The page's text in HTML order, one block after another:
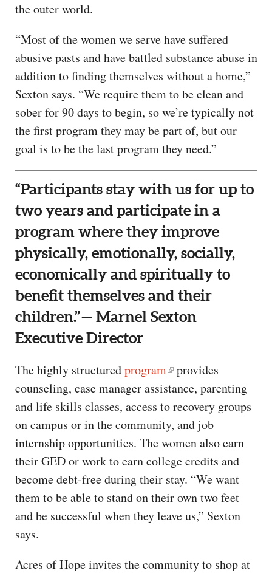
the outer world.
“Most of the women we serve have suffered
abusive pasts and have battled substance abuse in
addition to finding themselves without a home,”
Sexton says. “We require them to be clean and
sober for 90 days to begin, so we’re typically not
the first program they may be part of, but our
goal is to be the last program they need.”
“Participants stay with us for up to
two years and participate in a
program where they improve
physically, emotionally, socially,
economically and spiritually to
benefit themselves and their
children.” — Marnel Sexton
Executive Director
The highly structuredprogram
provides
counseling, case manager assistance, parenting
and life skills classes, access to recovery groups
on campus or in the community, and job
internship opportunities. The women also earn
their GED or work to earn college credits and
become debt-free during their stay. “We want
them to be able to stand on their own two feet
and be successful when they leave us,” Sexton
says.
Acres of Hope invites the community to shop at